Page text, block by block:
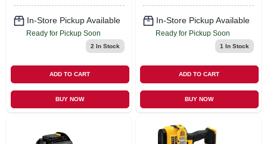
In-Store Pickup Available
Ready for Pickup Soon
2 In Stock
ADD TO CART
BUY NOW
In-Store Pickup Available
Ready for Pickup Soon
1 In Stock
ADD TO CART
BUY NOW